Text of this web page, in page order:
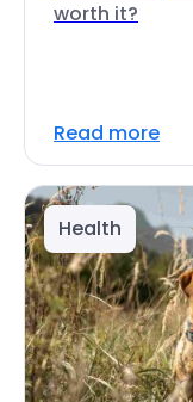
worth it?
Read more
Health